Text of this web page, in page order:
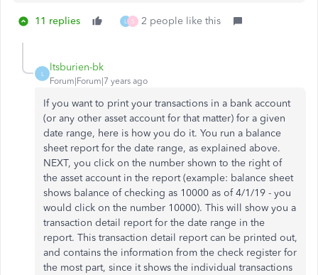
11 replies L S 2 people like this
L
ltsburien-bk
Forum|Forum|7 years ago
If you want to print your transactions in a bank account
(or any other asset account for that matter) for a given
date range, here is how you do it. You run a balance
sheet report for the date range, as explained above.
NEXT, you click on the number shown to the right of
the asset account in the report (example: balance sheet
shows balance of checking as 10000 as of 4/1/19 - you
would click on the number 10000). This will show you a
transaction detail report for the date range in the
report. This transaction detail report can be printed out,
and contains the information from the check register for
the most part, since it shows the individual transactions